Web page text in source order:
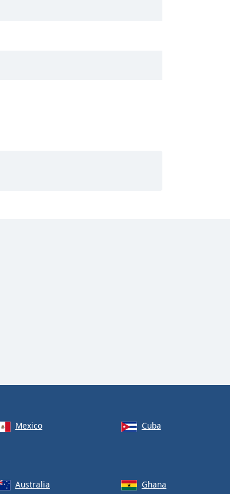
Mexico Cuba
Australia Ghana